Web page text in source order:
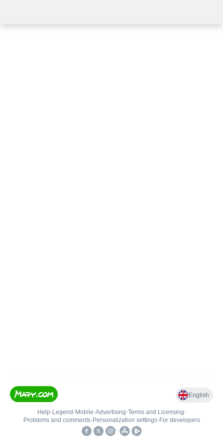
English
Help• Legend • Mobile•Advertising•Terms and Licensing•
Problems and comments• Personalization settings• For developers
•